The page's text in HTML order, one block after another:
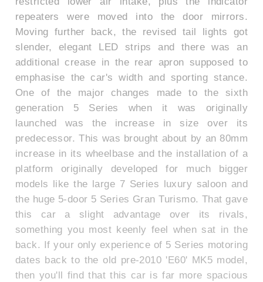
repeaters were moved into the door mirrors.
Moving further back, the revised tail lights got
slender, elegant LED strips and there was an
additional crease in the rear apron supposed to
emphasise the car's width and sporting stance.
One of the major changes made to the sixth
generation 5 Series when it was originally
launched was the increase in size over its
predecessor. This was brought about by an 80mm
increase in its wheelbase and the installation of a
platform originally developed for much bigger
models like the large 7 Series luxury saloon and
the huge 5-door 5 Series Gran Turismo. That gave
this car a slight advantage over its rivals,
something you most keenly feel when sat in the
back. If your only experience of 5 Series motoring
dates back to the old pre-2010 'E60' MK5 model,
then you'll find that this car is far more spacious